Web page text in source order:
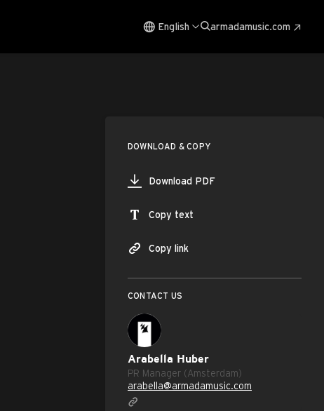
English armadamusic.com
DOWNLOAD & COPY
Download PDF
Copy text
Copy link
CONTACT US
Arabella Huber
PR Manager (Amsterdam)
arabella@armadamusic.com